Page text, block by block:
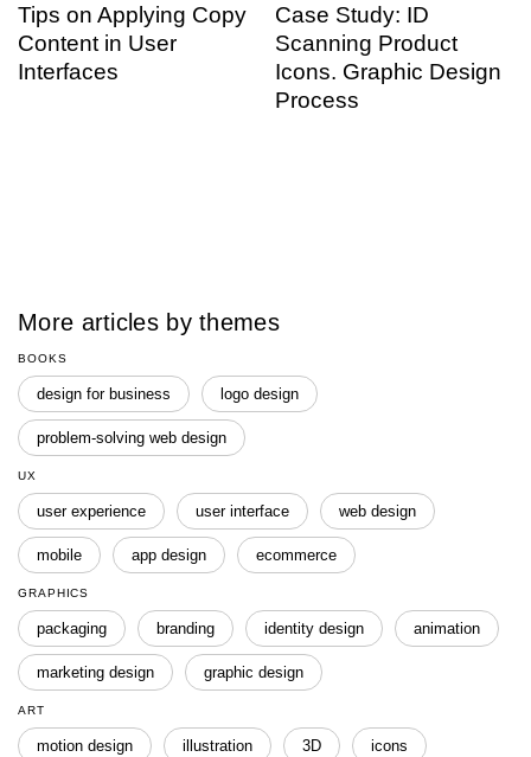
Tips on Applying Copy
Content in User
Interfaces
Case Study: ID
Scanning Product
Icons. Graphic Design
Process
More articles by themes
BOOKS
design for business logo design
problem-solving web design
UX
user experience user interface web design
mobile app design ecommerce
GRAPHICS
packaging branding identity design animation
marketing design graphic design
ART
motion design illustration 3D icons